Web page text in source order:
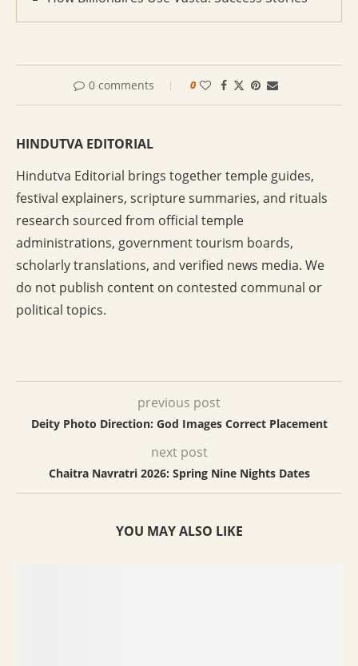
0 comments 0
HINDUTVA EDITORIAL
Hindutva Editorial brings together temple guides,
festival explainers, scripture summaries, and rituals
research sourced from official temple
administrations, government tourism boards,
scholarly translations, and verified news media. We
do not publish content on contested communal or
political topics.
previous post
Deity Photo Direction: God Images Correct Placement
next post
Chaitra Navratri 2026: Spring Nine Nights Dates
YOU MAY ALSO LIKE